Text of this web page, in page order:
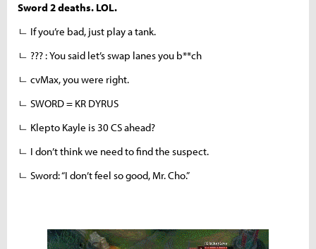
Sword 2 deaths. LOL.
ㄴ If you’re bad, just play a tank.
ㄴ ??? : You said let’s swap lanes you b**ch
ㄴ cvMax, you were right.
ㄴ SWORD = KR DYRUS
ㄴ Klepto Kayle is 30 CS ahead?
ㄴ I don’t think we need to find the suspect.
ㄴ Sword: “I don’t feel so good, Mr. Cho.”